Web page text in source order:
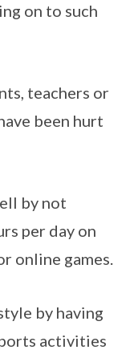
on to such
teachers or
been hurt
by not
per day on
online games.
by having
activities